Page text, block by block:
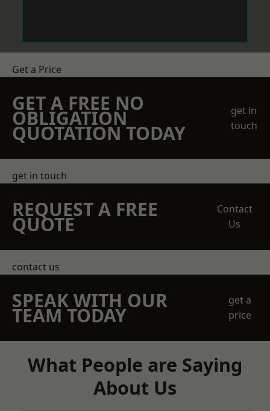
Get a Price
GET A FREE NO
OBLIGATION
QUOTATION TODAY
get in
touch
get in touch
REQUEST A FREE
QUOTE
Contact
Us
contact us
SPEAK WITH OUR
TEAM TODAY
get a
price
What People are Saying
About Us